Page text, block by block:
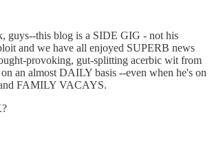
guys--this blog is a SIDE GIG - not his
and we have all enjoyed SUPERB news
provoking, gut-splitting acerbic wit from
an almost DAILY basis --even when he's on
FAMILY VACAYS.